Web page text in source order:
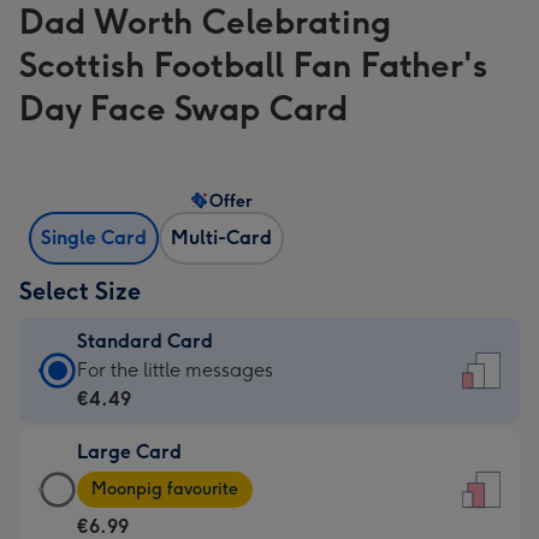
Dad Worth Celebrating
Scottish Football Fan Father's
Day Face Swap Card
Single Card Multi-Card
Offer
Select Size
Standard Card
Standard
Card
€4.49
-
For
For the little messages
€4.49
Large Card
Large
Card
Moonpig favourite
€6.99